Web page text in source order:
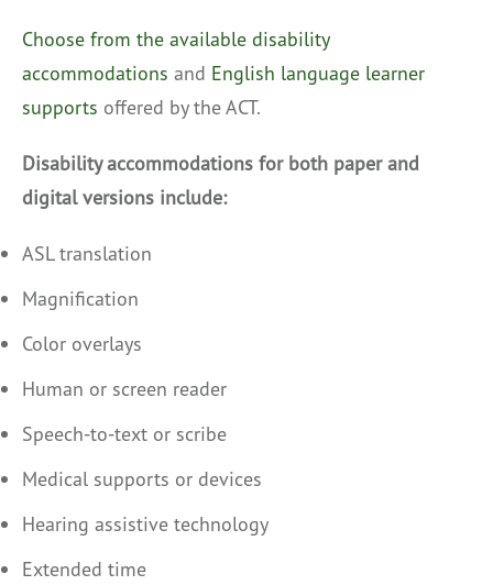
Choose from the available disability
accommodations and English language learner
supports offered by the ACT.
Disability accommodations for both paper and
digital versions include:
ASL translation
Magnification
Color overlays
Human or screen reader
Speech-to-text or scribe
Medical supports or devices
Hearing assistive technology
Extended time